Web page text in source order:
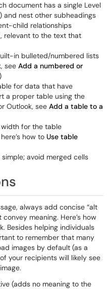
document has a single Level
and nest other subheadings
child relationships
relevant to the text that
in bulleted/numbered lists
see Add a numbered or
for data that have
a proper table using the
Outlook, see Add a table to a
for the table
how to Use table
avoid merged cells
always add concise “alt
meaning. Here’s how
Besides helping individuals
to remember that many
images by default (as a
your recipients will likely see
(adds no meaning to the